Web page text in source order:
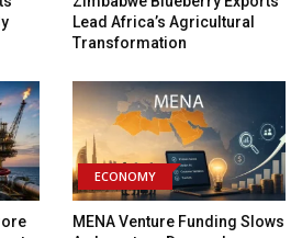
Lead Africa’s Agricultural
Transformation
ECONOMY
MENA Venture Funding Slows